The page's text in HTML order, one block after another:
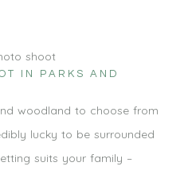
IN PARKS AND
woodland to choose from
lucky to be surrounded
suits your family –